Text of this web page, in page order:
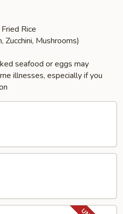
Rice
Zucchini, Mushrooms)
seafood or eggs may
illnesses, especially if you